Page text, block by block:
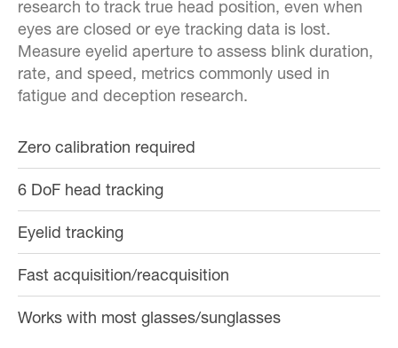
research to track true head position, even when
eyes are closed or eye tracking data is lost.
Measure eyelid aperture to assess blink duration,
rate, and speed, metrics commonly used in
fatigue and deception research.
Zero calibration required
6 DoF head tracking
Eyelid tracking
Fast acquisition/reacquisition
Works with most glasses/sunglasses